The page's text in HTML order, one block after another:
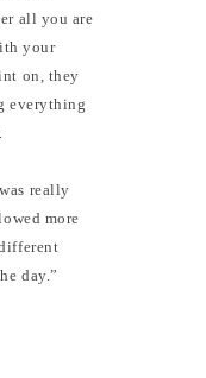
all you are
your
on, they
everything
really
more
day.”